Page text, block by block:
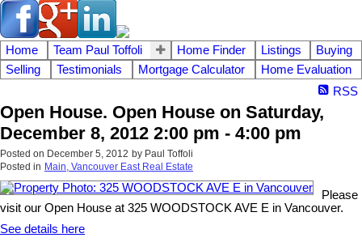
Home Team Paul Toffoli Home Finder Listings
Buying
Selling
Testimonials Mortgage Calculator
Home Evaluation
RSS
Open House. Open House on Saturday,
December 8, 2012 2:00 pm - 4:00 pm
Posted on December 5, 2012 by Paul Toffoli
Posted in Main, Vancouver East Real Estate
Please
visit our Open House at 325 WOODSTOCK AVE E in Vancouver.
See details here